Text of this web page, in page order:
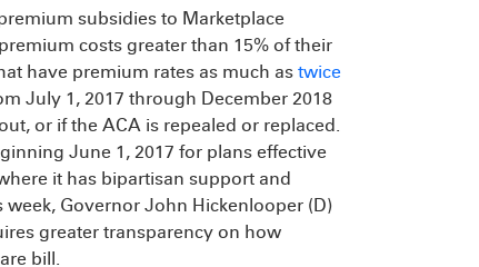
subsidies to Marketplace
costs greater than 15% of their
have premium rates as much as twice
July 1, 2017 through December 2018
or if the ACA is repealed or replaced.
June 1, 2017 for plans effective
it has bipartisan support and
Governor John Hickenlooper (D)
greater transparency on how
bill.